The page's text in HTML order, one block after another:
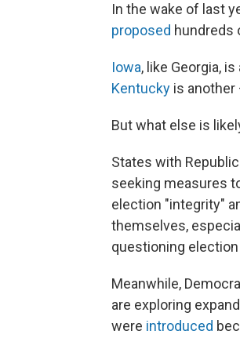
In the wake of last
proposed hundreds
Iowa, like Georgia,
Kentucky is another
But what else is
States with
seeking measures
election "integrity"
themselves,
questioning
Meanwhile,
are exploring
were introduced